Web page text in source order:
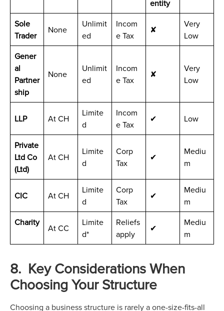
entity
Sole
Trader
None
Unlimit
ed
Incom
e Tax
✘
Very
Low
Gener
al
Partner
ship
None
Unlimit
ed
Incom
e Tax
✘
Very
Low
LLP At CH
Limite
d
Incom
e Tax
✔ Low
Private
Ltd Co
(Ltd)
At CH
Limite
d
Corp
Tax
✔
Mediu
m
CIC At CH
Limite
d
Corp
Tax
✔
Mediu
m
Charity
At CC
Limite
d*
Reliefs
apply
✔
Mediu
m
8. Key Considerations When
Choosing Your Structure
Choosing a business structure is rarely a one-size-fits-all